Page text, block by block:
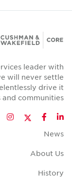
leader with
will never settle
drive it
communities.
LinkedIn
Facebook
News
About Us
History